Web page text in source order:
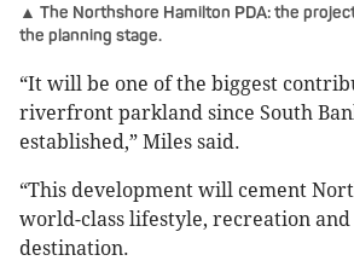
▲ The Northshore Hamilton PDA: the
the planning stage.
“It will be one of the biggest
riverfront parkland since South
established,” Miles said.
“This development will cement
world-class lifestyle, recreation and
destination.